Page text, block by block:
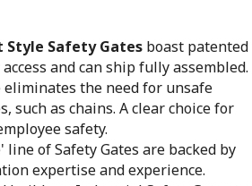
Style Safety Gates boast patented
and can ship fully assembled.
eliminates the need for unsafe
such as chains. A clear choice for
safety.
line of Safety Gates are backed by
expertise and experience.